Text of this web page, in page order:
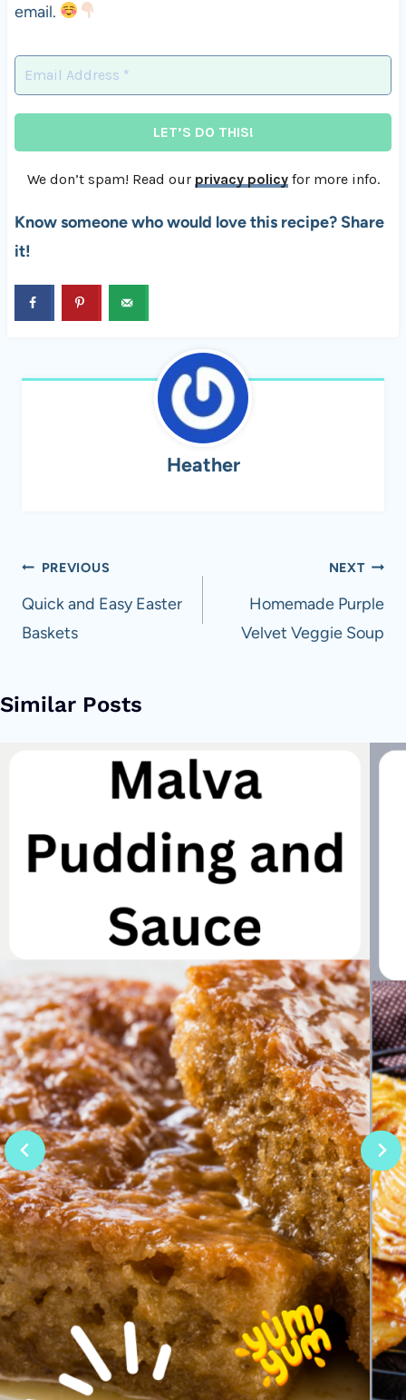
email.
We don’t spam! Read our privacy policyfor more info.
Know someone who would love this recipe? Share
it!
Heather
Post
navigation
PREVIOUS
Quick and Easy Easter
Baskets
NEXT
Homemade Purple
Velvet Veggie Soup
Similar Posts